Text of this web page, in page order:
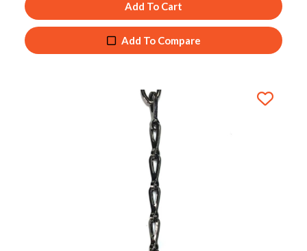
Add To Cart
Add To Compare